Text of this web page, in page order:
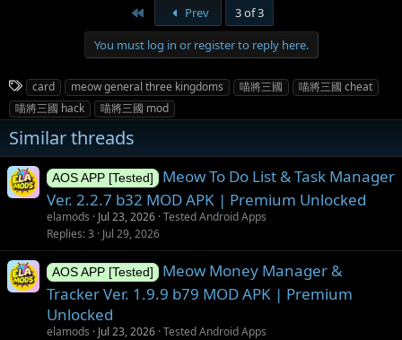
Prev
3 of 3
You must log in or register to reply here.
T
a
g
s
card meow general three kingdoms 喵將三國
喵將三國 cheat
喵將三國 hack
喵將三國 mod
Similar threads
AOS APP [Tested]
Meow To Do List & Task Manager
Ver. 2.2.7 b32 MOD APK | Premium Unlocked
elamods Jul 23, 2026 Tested Android Apps
Replies 3 Jul 29, 2026
AOS APP [Tested]
Meow Money Manager &
Tracker Ver. 1.9.9 b79 MOD APK | Premium
Unlocked
elamods Jul 23, 2026 Tested Android Apps